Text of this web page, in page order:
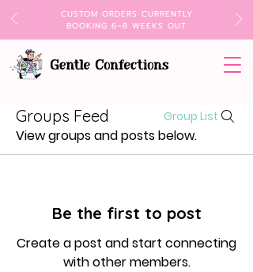
CUSTOM ORDERS CURRENTLY
BOOKING 6–8 WEEKS OUT
Groups Feed Group List
View groups and posts below.
Be the first to post
Create a post and start connecting
with other members.